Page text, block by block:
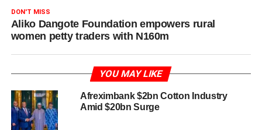
DON'T MISS
Aliko Dangote Foundation empowers rural
women petty traders with N160m
YOU MAY LIKE
Afreximbank $2bn Cotton Industry
Amid $20bn Surge